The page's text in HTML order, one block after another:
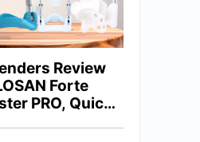
Review
Forte
PRO, Quick